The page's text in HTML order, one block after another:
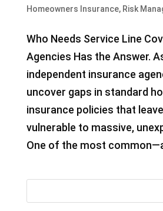
Homeowners Insurance, Risk
Who Needs Service Line
Agencies Has the Answer.
independent insurance
uncover gaps in standard
insurance policies that
vulnerable to massive,
One of the most